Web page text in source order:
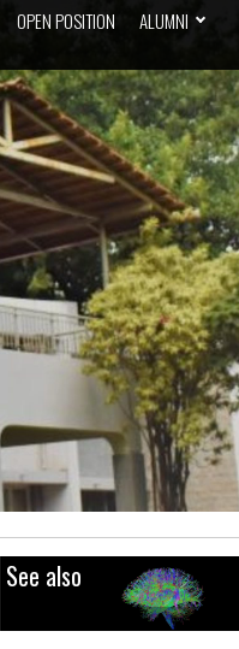
OPEN POSITION ALUMNI
See also